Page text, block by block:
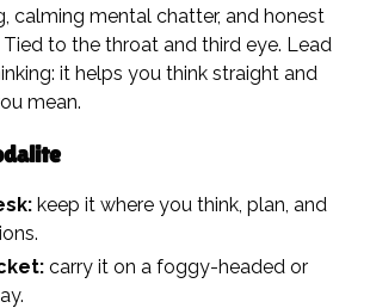
calming mental chatter, and honest
to the throat and third eye. Lead
it helps you think straight and
mean.
keep it where you think, plan, and
carry it on a foggy-headed or